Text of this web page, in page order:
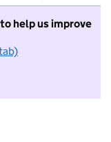
help us improve
to take part in